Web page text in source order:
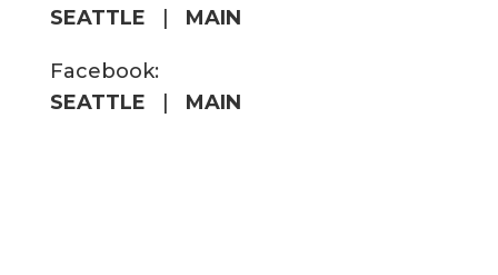
SEATTLE
| MAIN
Facebook:
SEATTLE
| MAIN